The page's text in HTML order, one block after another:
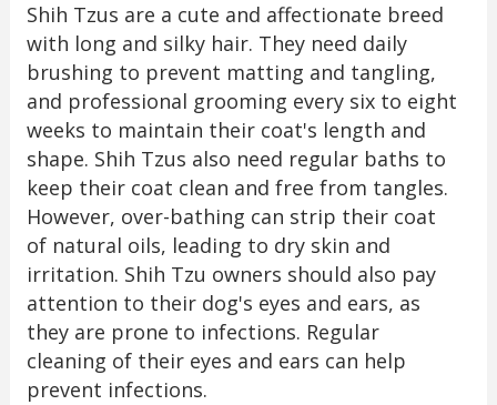
Shih Tzus are a cute and affectionate breed
with long and silky hair. They need daily
brushing to prevent matting and tangling,
and professional grooming every six to eight
weeks to maintain their coat's length and
shape. Shih Tzus also need regular baths to
keep their coat clean and free from tangles.
However, over-bathing can strip their coat
of natural oils, leading to dry skin and
irritation. Shih Tzu owners should also pay
attention to their dog's eyes and ears, as
they are prone to infections. Regular
cleaning of their eyes and ears can help
prevent infections.